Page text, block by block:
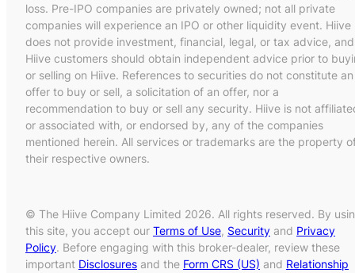
loss. Pre-IPO companies are privately owned; not all private
companies will experience an IPO or other liquidity event. Hiive
does not provide investment, financial, legal, or tax advice, and
Hiive customers should obtain independent advice prior to
or selling on Hiive. References to securities do not constitute an
offer to buy or sell, a solicitation of an offer, nor a
recommendation to buy or sell any security. Hiive is not
or associated with, or endorsed by, any of the companies
mentioned herein. All services or trademarks are the property
their respective owners.
© The Hiive Company Limited 2026. All rights reserved. By
this site, you accept our Terms of Use, Security and Privacy
Policy. Before engaging with this broker-dealer, review these
important Disclosures and the Form CRS (US) and Relationship